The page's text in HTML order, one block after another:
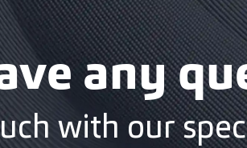
any
with our